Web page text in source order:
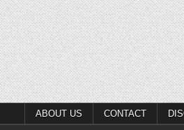
ABOUT US CONTACT